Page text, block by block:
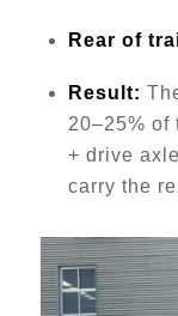
Rear of
Result:
20–25% of
+ drive
carry the